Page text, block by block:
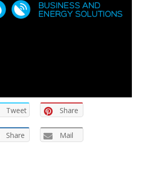
Tweet Share
Share Mail